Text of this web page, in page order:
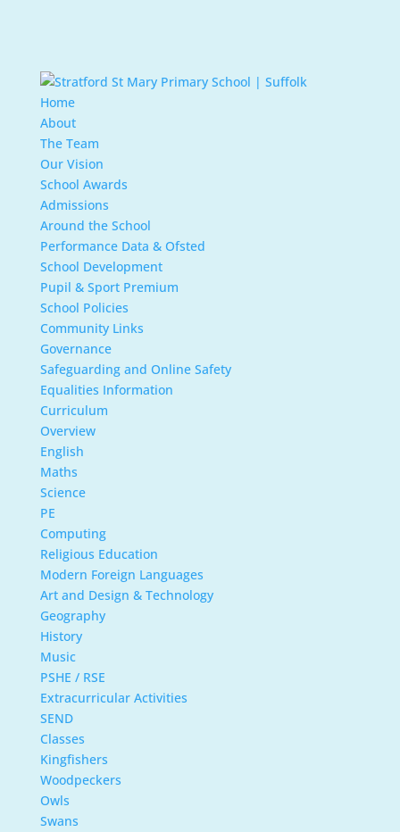
Home
About
The Team
Our Vision
School Awards
Admissions
Around the School
Performance Data & Ofsted
School Development
Pupil & Sport Premium
School Policies
Community Links
Governance
Safeguarding and Online Safety
Equalities Information
Curriculum
Overview
English
Maths
Science
PE
Computing
Religious Education
Modern Foreign Languages
Art and Design & Technology
Geography
History
Music
PSHE / RSE
Extracurricular Activities
SEND
Classes
Kingfishers
Woodpeckers
Owls
Swans